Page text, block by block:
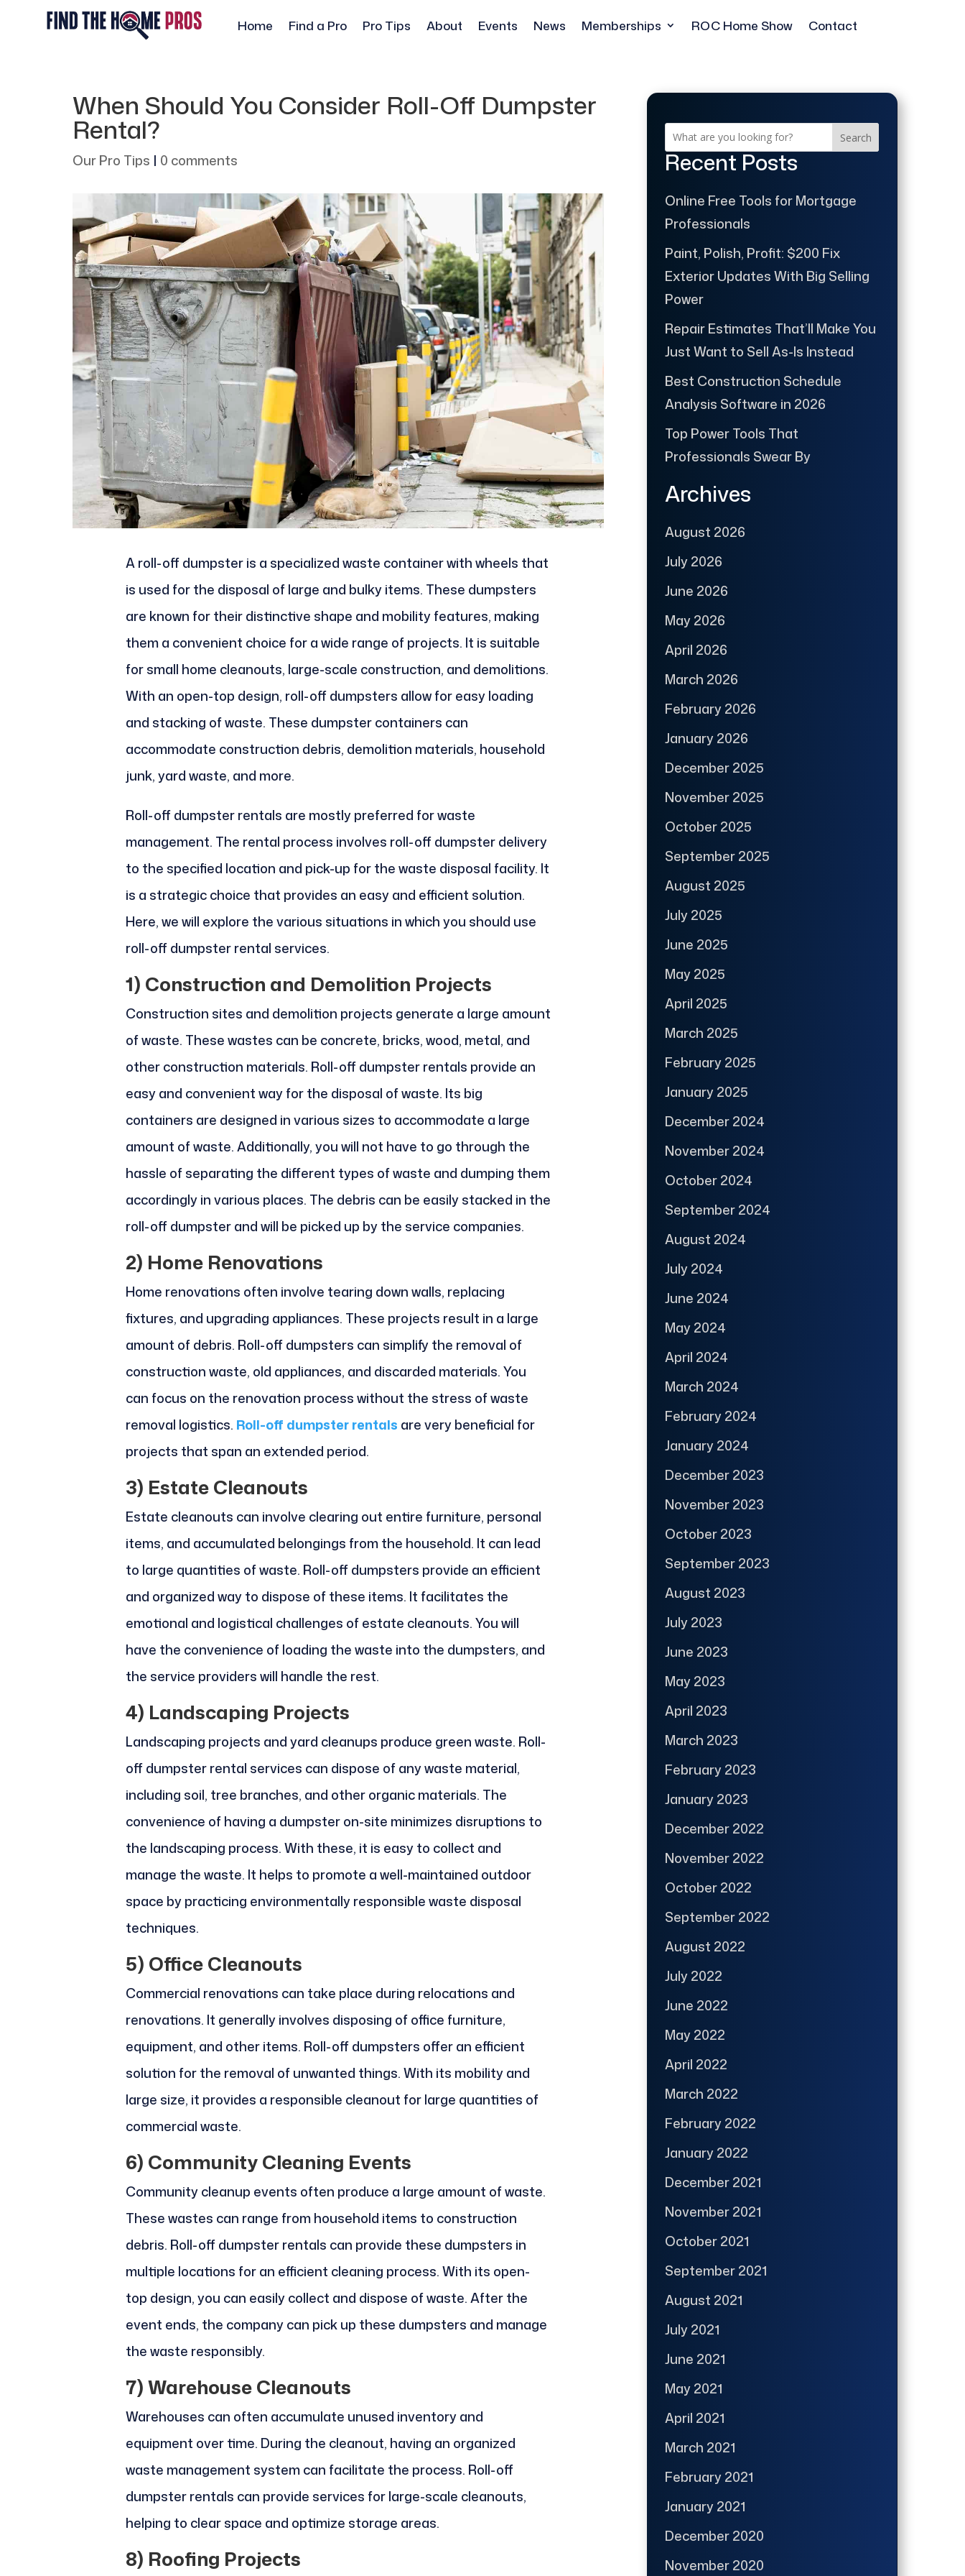
Home Find a Pro Pro Tips About Events News Memberships ROC Home Show Contact
When Should You Consider Roll-Off Dumpster
Rental?
Our Pro Tips | 0 comments
A roll-off dumpster is a specialized waste container with wheels that
is used for the disposal of large and bulky items. These dumpsters
are known for their distinctive shape and mobility features, making
them a convenient choice for a wide range of projects. It is suitable
for small home cleanouts, large-scale construction, and demolitions.
With an open-top design, roll-off dumpsters allow for easy loading
and stacking of waste. These dumpster containers can
accommodate construction debris, demolition materials, household
junk, yard waste, and more.
Roll-off dumpster rentals are mostly preferred for waste
management. The rental process involves roll-off dumpster delivery
to the specified location and pick-up for the waste disposal facility. It
is a strategic choice that provides an easy and efficient solution.
Here, we will explore the various situations in which you should use
roll-off dumpster rental services.
1) Construction and Demolition Projects
Construction sites and demolition projects generate a large amount
of waste. These wastes can be concrete, bricks, wood, metal, and
other construction materials. Roll-off dumpster rentals provide an
easy and convenient way for the disposal of waste. Its big
containers are designed in various sizes to accommodate a large
amount of waste. Additionally, you will not have to go through the
hassle of separating the different types of waste and dumping them
accordingly in various places. The debris can be easily stacked in the
roll-off dumpster and will be picked up by the service companies.
2) Home Renovations
Home renovations often involve tearing down walls, replacing
fixtures, and upgrading appliances. These projects result in a large
amount of debris. Roll-off dumpsters can simplify the removal of
construction waste, old appliances, and discarded materials. You
can focus on the renovation process without the stress of waste
removal logistics. Roll-off dumpster rentals are very beneficial for
projects that span an extended period.
3) Estate Cleanouts
Estate cleanouts can involve clearing out entire furniture, personal
items, and accumulated belongings from the household. It can lead
to large quantities of waste. Roll-off dumpsters provide an efficient
and organized way to dispose of these items. It facilitates the
emotional and logistical challenges of estate cleanouts. You will
have the convenience of loading the waste into the dumpsters, and
the service providers will handle the rest.
4) Landscaping Projects
Landscaping projects and yard cleanups produce green waste. Roll-
off dumpster rental services can dispose of any waste material,
including soil, tree branches, and other organic materials. The
convenience of having a dumpster on-site minimizes disruptions to
the landscaping process. With these, it is easy to collect and
manage the waste. It helps to promote a well-maintained outdoor
space by practicing environmentally responsible waste disposal
techniques.
5) Office Cleanouts
Commercial renovations can take place during relocations and
renovations. It generally involves disposing of office furniture,
equipment, and other items. Roll-off dumpsters offer an efficient
solution for the removal of unwanted things. With its mobility and
large size, it provides a responsible cleanout for large quantities of
commercial waste.
6) Community Cleaning Events
Community cleanup events often produce a large amount of waste.
These wastes can range from household items to construction
debris. Roll-off dumpster rentals can provide these dumpsters in
multiple locations for an efficient cleaning process. With its open-
top design, you can easily collect and dispose of waste. After the
event ends, the company can pick up these dumpsters and manage
the waste responsibly.
7)Warehouse Cleanouts
Warehouses can often accumulate unused inventory and
equipment over time. During the cleanout, having an organized
waste management system can facilitate the process. Roll-off
dumpster rentals can provide services for large-scale cleanouts,
helping to clear space and optimize storage areas.
8) Roofing Projects
Search
Recent Posts
Online Free Tools for Mortgage
Professionals
Paint, Polish, Profit: $200 Fix
Exterior Updates With Big Selling
Power
Repair Estimates That’ll Make You
Just Want to Sell As-Is Instead
Best Construction Schedule
Analysis Software in 2026
Top Power Tools That
Professionals Swear By
Archives
August 2026
July 2026
June 2026
May 2026
April 2026
March 2026
February 2026
January 2026
December 2025
November 2025
October 2025
September 2025
August 2025
July 2025
June 2025
May 2025
April 2025
March 2025
February 2025
January 2025
December 2024
November 2024
October 2024
September 2024
August 2024
July 2024
June 2024
May 2024
April 2024
March 2024
February 2024
January 2024
December 2023
November 2023
October 2023
September 2023
August 2023
July 2023
June 2023
May 2023
April 2023
March 2023
February 2023
January 2023
December 2022
November 2022
October 2022
September 2022
August 2022
July 2022
June 2022
May 2022
April 2022
March 2022
February 2022
January 2022
December 2021
November 2021
October 2021
September 2021
August 2021
July 2021
June 2021
May 2021
April 2021
March 2021
February 2021
January 2021
December 2020
November 2020